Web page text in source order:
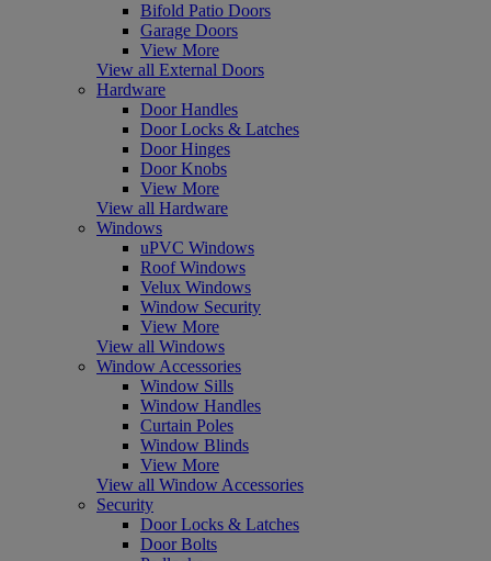
Bifold Patio Doors
Garage Doors
View More
View all External Doors
Hardware
Door Handles
Door Locks & Latches
Door Hinges
Door Knobs
View More
View all Hardware
Windows
uPVC Windows
Roof Windows
Velux Windows
Window Security
View More
View all Windows
Window Accessories
Window Sills
Window Handles
Curtain Poles
Window Blinds
View More
View all Window Accessories
Security
Door Locks & Latches
Door Bolts